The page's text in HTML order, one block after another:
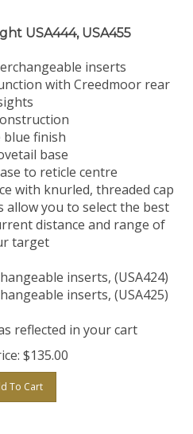
USA444, USA455
inserts
with Creedmoor rear
finish
base
to reticle centre
with knurled, threaded cap
allow you to select the best
distance and range of
target
inserts, (USA424)
inserts, (USA425)
reflected in your cart
$135.00
To Cart